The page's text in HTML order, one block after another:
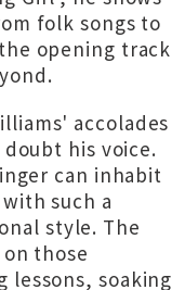
folk songs to
opening track
accolades
his voice.
can inhabit
such a
style. The
those
lessons, soaking